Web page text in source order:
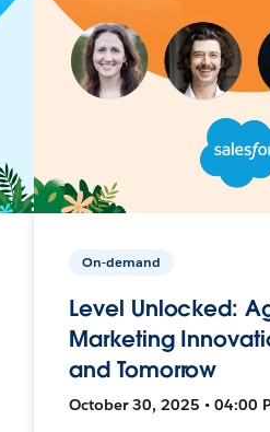
On-demand
Level Unlocked:
Marketing
and Tomorrow
October 30, 2025 • 04:00